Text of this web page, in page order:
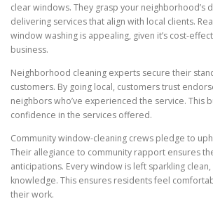
clear windows. They grasp your neighborhood’s
delivering services that align with local clients.
window washing is appealing, given it’s cost-
business.
Neighborhood cleaning experts secure their
customers. By going local, customers trust
neighbors who’ve experienced the service. This
confidence in the services offered.
Community window-cleaning crews pledge to
Their allegiance to community rapport ensures
anticipations. Every window is left sparkling
knowledge. This ensures residents feel
their work.